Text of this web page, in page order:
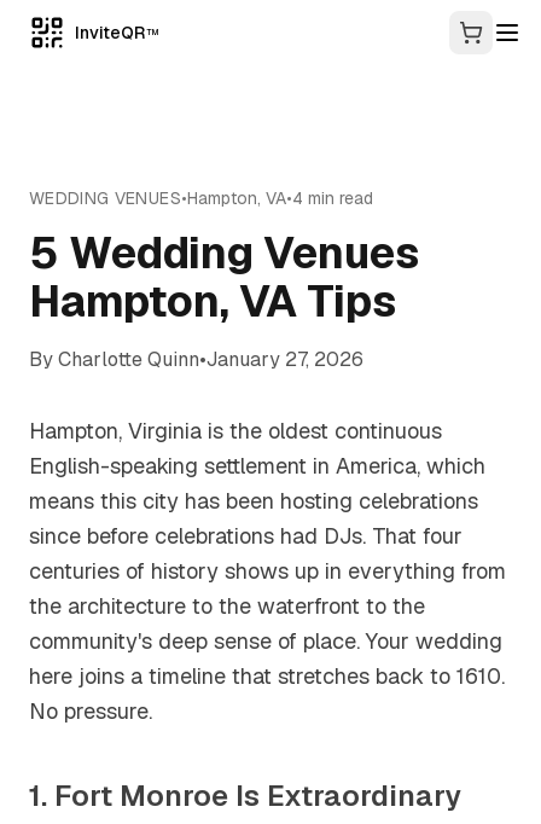
InviteQR TM
WEDDING VENUES•Hampton, VA•4 min read
5 Wedding Venues
Hampton, VA Tips
ByCharlotte Quinn•January 27, 2026
Hampton, Virginia is the oldest continuous
English-speaking settlement in America, which
means this city has been hosting celebrations
since before celebrations had DJs. That four
centuries of history shows up in everything from
the architecture to the waterfront to the
community's deep sense of place. Your wedding
here joins a timeline that stretches back to 1610.
No pressure.
1. Fort Monroe Is Extraordinary